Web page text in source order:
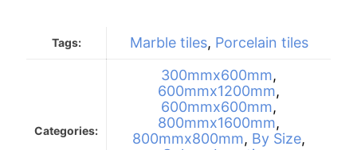
Tags: Marble tiles, Porcelain tiles
Categories:
300mmx600mm,
600mmx1200mm,
600mmx600mm,
800mmx1600mm,
800mmx800mm, By Size,